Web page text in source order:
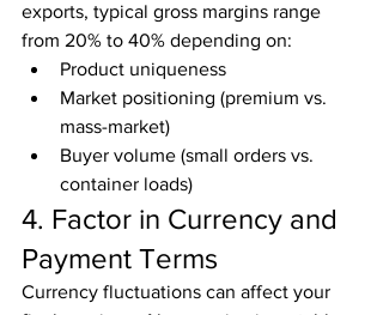
exports, typical gross margins range
from 20% to 40% depending on:
Product uniqueness
Market positioning (premium vs.
mass-market)
Buyer volume (small orders vs.
container loads)
4. Factor in Currency and
Payment Terms
Currency fluctuations can affect your